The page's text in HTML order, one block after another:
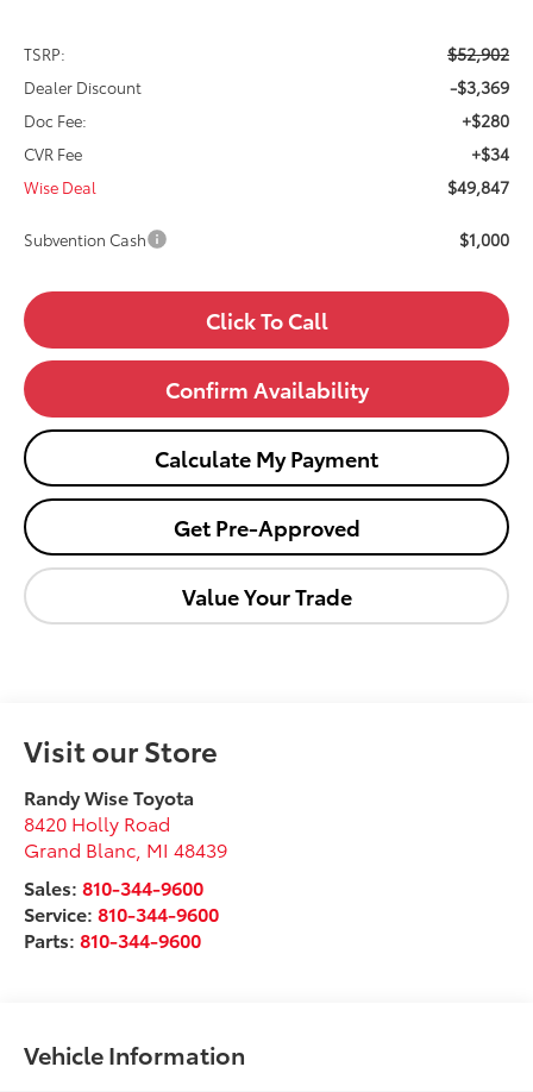
TSRP: $52,902
Dealer Discount -$3,369
Doc Fee: +$280
CVR Fee +$34
Wise Deal $49,847
Subvention Cash $1,000
Click To Call
Confirm Availability
Calculate My Payment
Get Pre-Approved
Value Your Trade
Visit our Store
Randy Wise Toyota
8420 Holly Road
Grand Blanc MI 48439
Sales:810-344-9600
Service:810-344-9600
Parts:810-344-9600
Vehicle Information